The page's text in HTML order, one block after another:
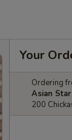
Your
Ordering
Asian
200